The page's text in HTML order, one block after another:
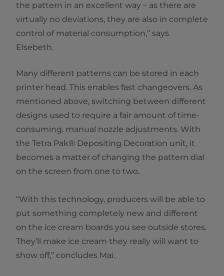
the pattern in an excellent way – as there are
virtually no deviations, they are also in complete
control of material consumption,” says
Elsebeth.
Many different patterns can be stored in each
printer head. This enables fast changeovers. As
mentioned above, switching between different
designs used to require a fair amount of time-
consuming, manual nozzle adjustments. With
the Tetra Pak® Depositing Decoration unit, it
becomes a matter of changing the pattern dial
on the screen from one to two.
“With this technology, producers will be able to
put something completely new and different
on the ice cream boards you see outside stores.
They’ll make ice cream they really will want to
show off,” concludes Mai.